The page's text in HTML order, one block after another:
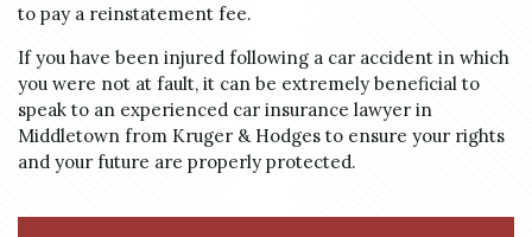
to pay a reinstatement fee.
If you have been injured following a car accident in which
you were not at fault, it can be extremely beneficial to
speak to an experienced car insurance lawyer in
Middletown from Kruger & Hodges to ensure your rights
and your future are properly protected.